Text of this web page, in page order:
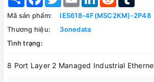
Mã sản phẩm:
IES618-4F(MSC2KM)-2P48
Thương hiệu:
3onedata
Tình trạng:
8 Port Layer 2 Managed Industrial